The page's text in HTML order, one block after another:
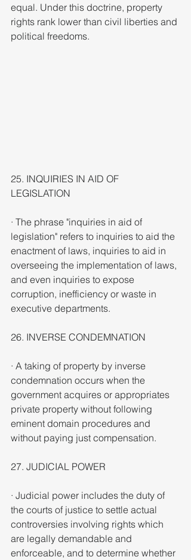
equal. Under this doctrine, property
rights rank lower than civil liberties and
political freedoms.
25. INQUIRIES IN AID OF
LEGISLATION
· The phrase "inquiries in aid of
legislation" refers to inquiries to aid the
enactment of laws, inquiries to aid in
overseeing the implementation of laws,
and even inquiries to expose
corruption, inefficiency or waste in
executive departments.
26. INVERSE CONDEMNATION
· A taking of property by inverse
condemnation occurs when the
government acquires or appropriates
private property without following
eminent domain procedures and
without paying just compensation.
27. JUDICIAL POWER
· Judicial power includes the duty of
the courts of justice to settle actual
controversies involving rights which
are legally demandable and
enforceable, and to determine whether